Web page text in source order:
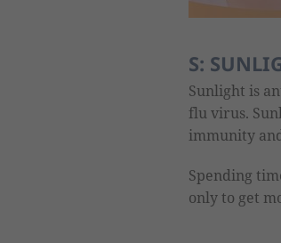
S:
Sunlight is
flu virus.
immunity
Spending
only to get